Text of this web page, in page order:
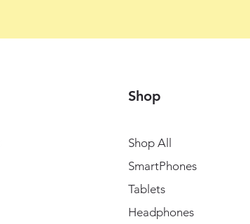
Shop
Shop All
SmartPhones
Tablets
Headphones